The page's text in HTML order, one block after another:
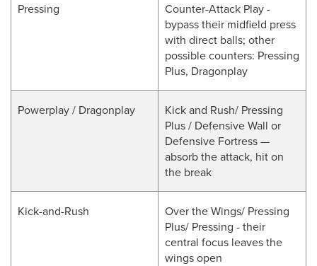
Pressing
Counter-Attack Play -
bypass their midfield press
with direct balls; other
possible counters: Pressing
Plus, Dragonplay
Powerplay / Dragonplay
Kick and Rush/ Pressing
Plus / Defensive Wall or
Defensive Fortress —
absorb the attack, hit on
the break
Kick-and-Rush
Over the Wings/ Pressing
Plus/ Pressing - their
central focus leaves the
wings open